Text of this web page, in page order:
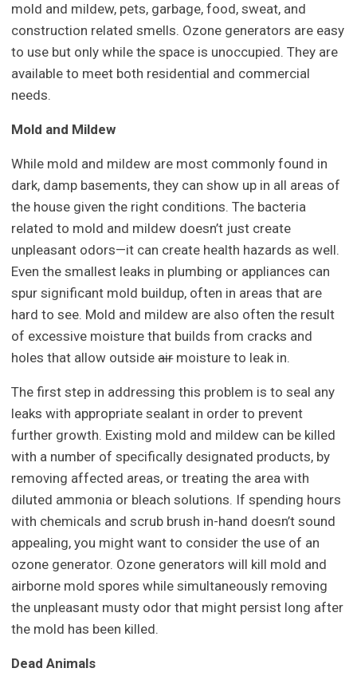
mold and mildew, pets, garbage, food, sweat, and
construction related smells. Ozone generators are easy
to use but only while the space is unoccupied. They are
available to meet both residential and commercial
needs.
Mold and Mildew
While mold and mildew are most commonly found in
dark, damp basements, they can show up in all areas of
the house given the right conditions. The bacteria
related to mold and mildew doesn’t just create
unpleasant odors—it can create health hazards as well.
Even the smallest leaks in plumbing or appliances can
spur significant mold buildup, often in areas that are
hard to see. Mold and mildew are also often the result
of excessive moisture that builds from cracks and
holes that allow outsideairmoisture to leak in.
The first step in addressing this problem is to seal any
leaks with appropriate sealant in order to prevent
further growth. Existing mold and mildew can be killed
with a number of specifically designated products, by
removing affected areas, or treating the area with
diluted ammonia or bleach solutions. If spending hours
with chemicals and scrub brush in-hand doesn’t sound
appealing, you might want to consider the use of an
ozone generator. Ozone generators will kill mold and
airborne mold spores while simultaneously removing
the unpleasant musty odor that might persist long after
the mold has been killed.
Dead Animals